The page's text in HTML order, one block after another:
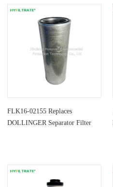
FLK16-02155 Replaces
DOLLINGER Separator Filter